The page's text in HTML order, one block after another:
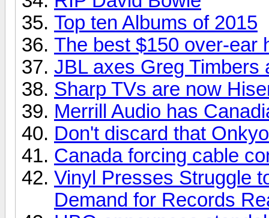
Top ten Albums of 2015
The best $150 over-ear
JBL axes Greg Timbers
Sharp TVs are now
Merrill Audio has
Don't discard that
Canada forcing cable
Vinyl Presses Struggle
Demand for Records